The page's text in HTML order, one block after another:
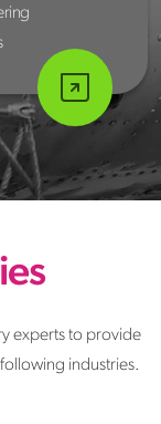
experts to provide
industries.